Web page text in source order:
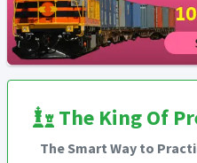
The King Of
The Smart Way to